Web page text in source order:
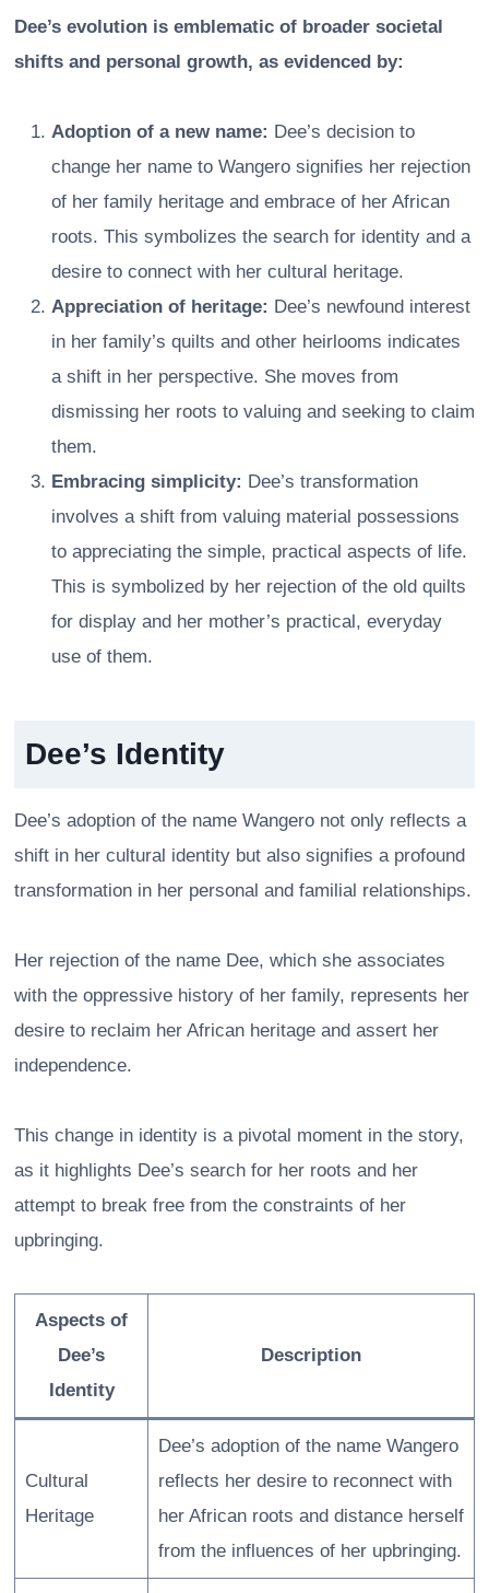
Dee’s evolution is emblematic of broader societal
shifts and personal growth, as evidenced by:
Adoption of a new name: Dee’s decision to
change her name to Wangero signifies her rejection
of her family heritage and embrace of her African
roots. This symbolizes the search for identity and a
desire to connect with her cultural heritage.
Appreciation of heritage: Dee’s newfound interest
in her family’s quilts and other heirlooms indicates
a shift in her perspective. She moves from
dismissing her roots to valuing and seeking to claim
them.
Embracing simplicity: Dee’s transformation
involves a shift from valuing material possessions
to appreciating the simple, practical aspects of life.
This is symbolized by her rejection of the old quilts
for display and her mother’s practical, everyday
use of them.
Dee’s Identity
Dee’s adoption of the name Wangero not only reflects a
shift in her cultural identity but also signifies a profound
transformation in her personal and familial relationships.
Her rejection of the name Dee, which she associates
with the oppressive history of her family, represents her
desire to reclaim her African heritage and assert her
independence.
This change in identity is a pivotal moment in the story,
as it highlights Dee’s search for her roots and her
attempt to break free from the constraints of her
upbringing.
Aspects of
Dee’s
Identity
Description
Cultural
Heritage
Dee’s adoption of the name Wangero
reflects her desire to reconnect with
her African roots and distance herself
from the influences of her upbringing.